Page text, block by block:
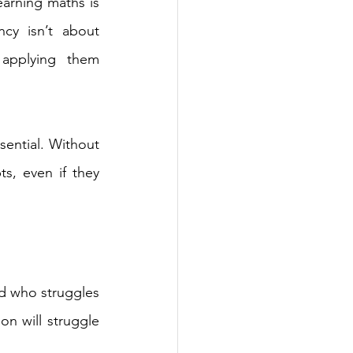
isn’t about
them
Without
even if they
who struggles
will struggle